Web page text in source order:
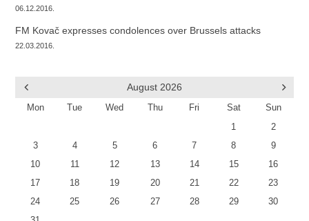
06.12.2016.
FM Kovač expresses condolences over Brussels attacks
22.03.2016.
August 2026
Mon Tue Wed Thu Fri Sat Sun
1
2
3
4 5 6 7 8
9
10
11 12 13 14 15
16
17
18 19 20 21 22
23
24
25 26 27 28 29
30